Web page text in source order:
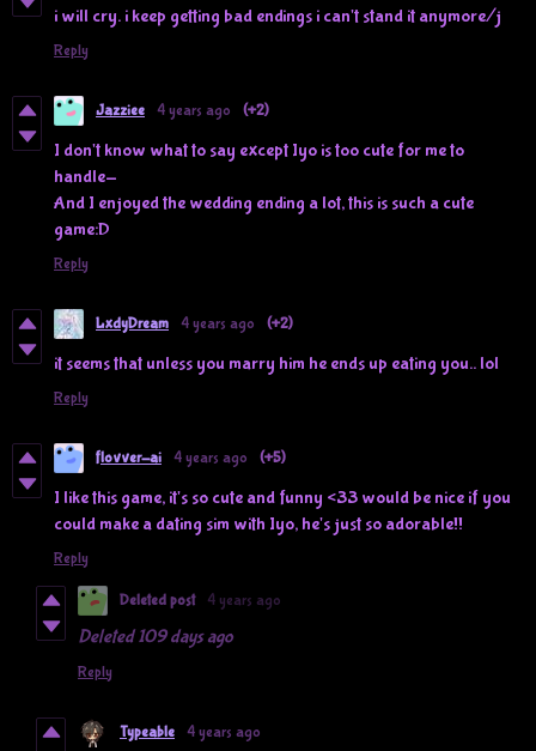
i will cry. i keep getting bad endings i can't stand it anymore/j
Reply
Jazziee 4 years ago (+2)
I don't know what to say except Iyo is too cute for me to
handle-
And I enjoyed the wedding ending a lot, this is such a cute
game:D
Reply
LxdyDream 4 years ago (+2)
it seems that unless you marry him he ends up eating you.. lol
Reply
flovver-ai 4 years ago (+5)
I like this game, it's so cute and funny <33 would be nice if you
could make a dating sim with Iyo, he's just so adorable!!
Reply
Deleted post 4 years ago
Deleted109 days ago
Reply
Typeable 4 years ago